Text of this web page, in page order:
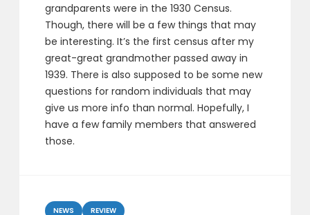
grandparents were in the 1930 Census.
Though, there will be a few things that may
be interesting. It’s the first census after my
great-great grandmother passed away in
1939. There is also supposed to be some new
questions for random individuals that may
give us more info than normal. Hopefully, I
have a few family members that answered
those.
Categories
NEWS REVIEW